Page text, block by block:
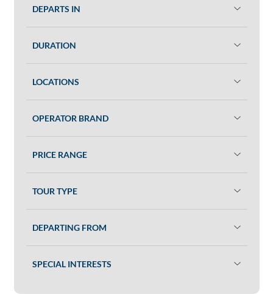
DEPARTS IN
DURATION
LOCATIONS
OPERATOR BRAND
PRICE RANGE
TOUR TYPE
DEPARTING FROM
SPECIAL INTERESTS